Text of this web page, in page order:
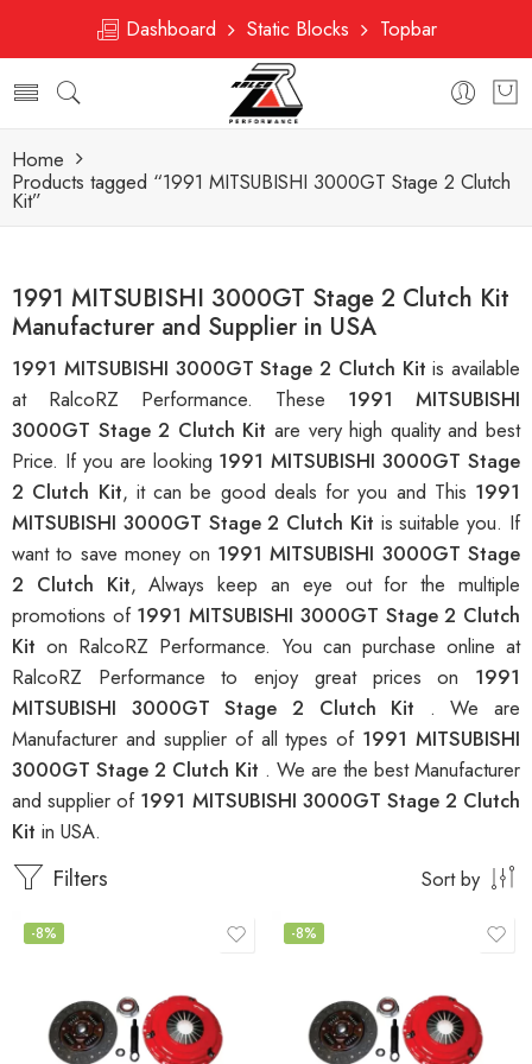
Dashboard Static Blocks Topbar
Home
Products tagged “1991 MITSUBISHI 3000GT Stage 2 Clutch
Kit”
1991 MITSUBISHI 3000GT Stage 2 Clutch Kit
Manufacturer and Supplier in USA
1991 MITSUBISHI 3000GT Stage 2 Clutch Kitis available
at RalcoRZ Performance. These 1991 MITSUBISHI
3000GT Stage 2 Clutch Kit are very high quality and best
Price. If you are looking 1991 MITSUBISHI 3000GT Stage
2 Clutch Kit, it can be good deals for you and This 1991
MITSUBISHI 3000GT Stage 2 Clutch Kit is suitable you. If
want to save money on 1991 MITSUBISHI 3000GT Stage
2 Clutch Kit, Always keep an eye out for the multiple
promotions of 1991 MITSUBISHI 3000GT Stage 2 Clutch
Kiton RalcoRZ Performance. You can purchase online at
RalcoRZ Performance to enjoy great prices on 1991
MITSUBISHI 3000GT Stage 2 Clutch Kit . We are
Manufacturer and supplier of all types of 1991 MITSUBISHI
3000GT Stage 2 Clutch Kit . We are the best Manufacturer
and supplier of 1991 MITSUBISHI 3000GT Stage 2 Clutch
Kit in USA.
Filters Sort by
-8% -8%